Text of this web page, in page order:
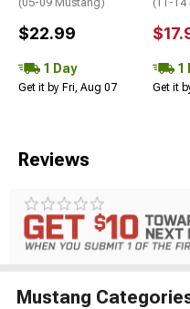
(05-09 Mustang)
$22.99
1 Day
Get it by Fri, Aug 07
(11-14
1
Get it
Reviews
Mustang